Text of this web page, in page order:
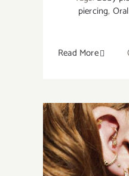
piercing,
Read More